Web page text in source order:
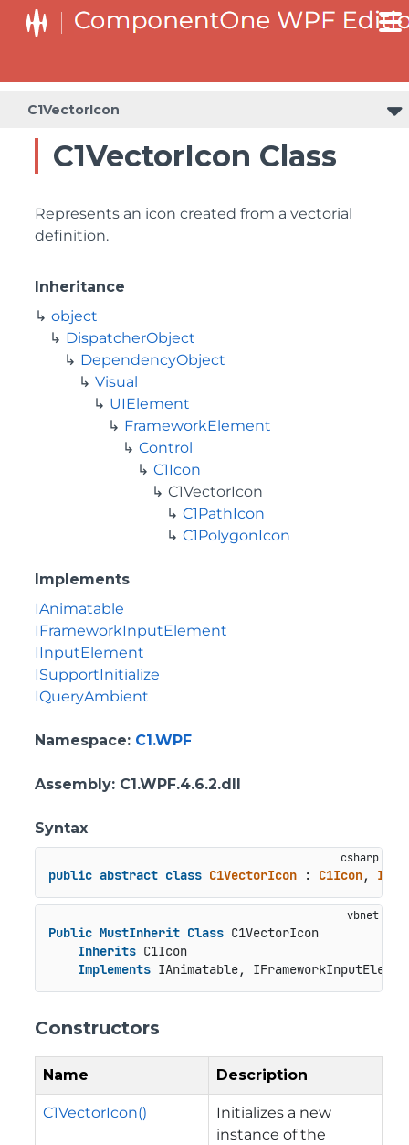
C1VectorIcon
C1VectorIcon Class
Represents an icon created from a vectorial
definition.
Inheritance
object
DispatcherObject
DependencyObject
Visual
UIElement
FrameworkElement
Control
C1Icon
C1VectorIcon
C1PathIcon
C1PolygonIcon
Implements
IAnimatable
IFrameworkInputElement
IInputElement
ISupportInitialize
IQueryAmbient
Namespace: C1.WPF
Assembly: C1.WPF.4.6.2.dll
Syntax
public abstract class C1VectorIcon : C1Icon,
Public MustInherit Class C1VectorIcon
Inherits C1Icon
Implements IAnimatable,
Constructors
Name Description
C1VectorIcon()
Initializes a new
instance of the